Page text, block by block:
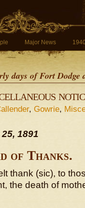
Major News
days of Fort
, Gowrie,
1891
of Thanks.
thank (sic), to
the death of